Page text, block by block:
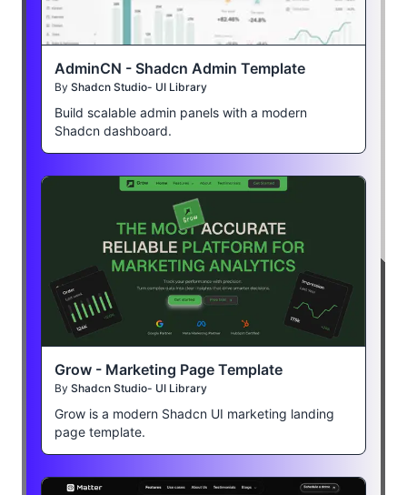
AdminCN - Shadcn Admin Template
By Shadcn Studio- UI Library
Build scalable admin panels with a modern
Shadcn dashboard.
Grow - Marketing Page Template
By Shadcn Studio- UI Library
Grow is a modern Shadcn UI marketing landing
page template.